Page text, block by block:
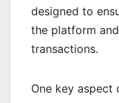
designed to
the platform
transactions.
One key aspect